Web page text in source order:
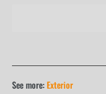
See more:Exterior